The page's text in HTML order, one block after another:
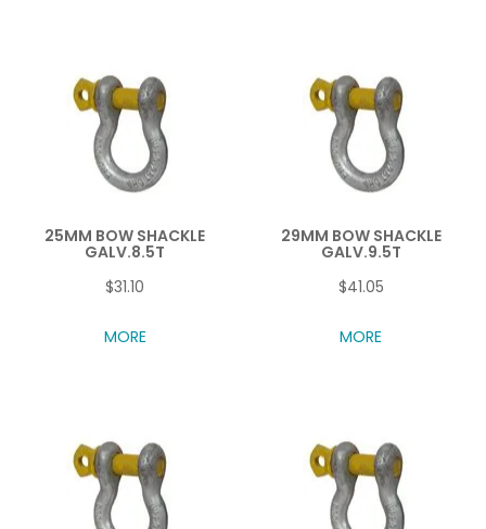
25MM BOW SHACKLE
GALV.8.5T
$31.10
MORE
29MM BOW SHACKLE
GALV.9.5T
$41.05
MORE